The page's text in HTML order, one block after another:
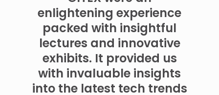
enlightening experience
packed with insightful
lectures and innovative
exhibits. It provided us
with invaluable insights
into the latest tech trends